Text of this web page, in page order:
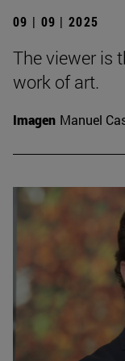
09 | 09 | 2025
The viewer is
work of art.
Imagen Manuel